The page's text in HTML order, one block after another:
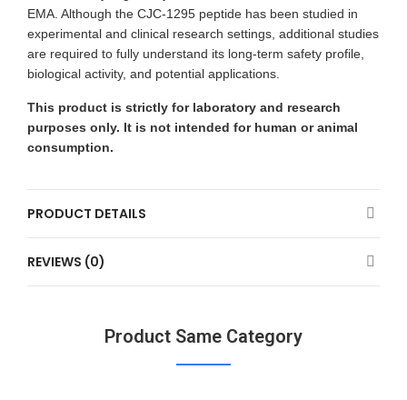
EMA. Although the CJC-1295 peptide has been studied in
experimental and clinical research settings, additional studies
are required to fully understand its long-term safety profile,
biological activity, and potential applications.
This product is strictly for laboratory and research
purposes only. It is not intended for human or animal
consumption.
PRODUCT DETAILS
REVIEWS (0)
Product Same Category